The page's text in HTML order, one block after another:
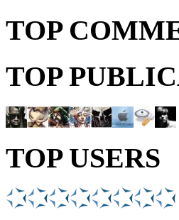
TOP
TOP
TOP USERS